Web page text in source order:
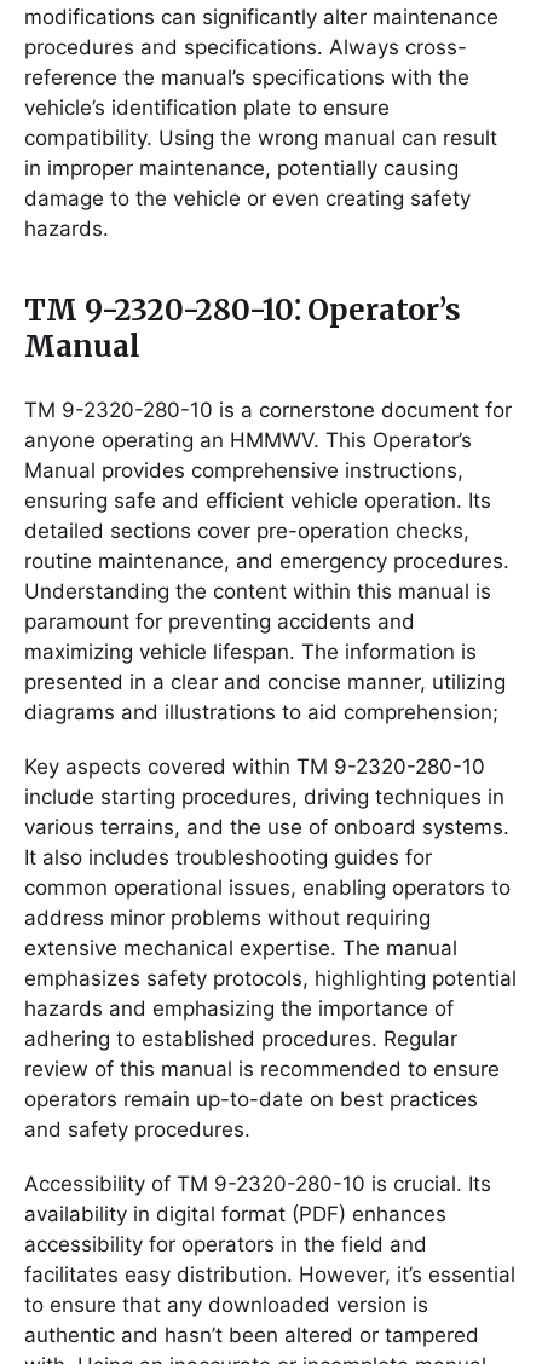
modifications can significantly alter maintenance
procedures and specifications. Always cross-
reference the manual’s specifications with the
vehicle’s identification plate to ensure
compatibility. Using the wrong manual can result
in improper maintenance, potentially causing
damage to the vehicle or even creating safety
hazards.
TM 9-2320-280-10⁚ Operator’s
Manual
TM 9-2320-280-10 is a cornerstone document for
anyone operating an HMMWV. This Operator’s
Manual provides comprehensive instructions,
ensuring safe and efficient vehicle operation. Its
detailed sections cover pre-operation checks,
routine maintenance, and emergency procedures.
Understanding the content within this manual is
paramount for preventing accidents and
maximizing vehicle lifespan. The information is
presented in a clear and concise manner, utilizing
diagrams and illustrations to aid comprehension;
Key aspects covered within TM 9-2320-280-10
include starting procedures, driving techniques in
various terrains, and the use of onboard systems.
It also includes troubleshooting guides for
common operational issues, enabling operators to
address minor problems without requiring
extensive mechanical expertise. The manual
emphasizes safety protocols, highlighting potential
hazards and emphasizing the importance of
adhering to established procedures. Regular
review of this manual is recommended to ensure
operators remain up-to-date on best practices
and safety procedures.
Accessibility of TM 9-2320-280-10 is crucial. Its
availability in digital format (PDF) enhances
accessibility for operators in the field and
facilitates easy distribution. However, it’s essential
to ensure that any downloaded version is
authentic and hasn’t been altered or tampered